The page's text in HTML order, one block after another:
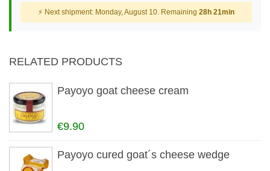
⚡ Next shipment: Monday, August 10. Remaining 28h 21min
RELATED PRODUCTS
Payoyo goat cheese cream
€9.90
Payoyo cured goat´s cheese wedge